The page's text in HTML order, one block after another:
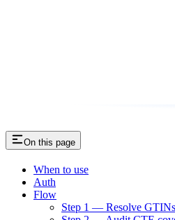
On this page
When to use
Auth
Flow
Step 1 — Resolve